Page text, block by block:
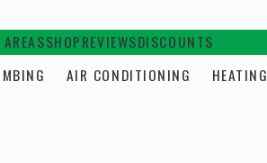
SHOPREVIEWSDISCOUNTS
AIR CONDITIONING HEATING